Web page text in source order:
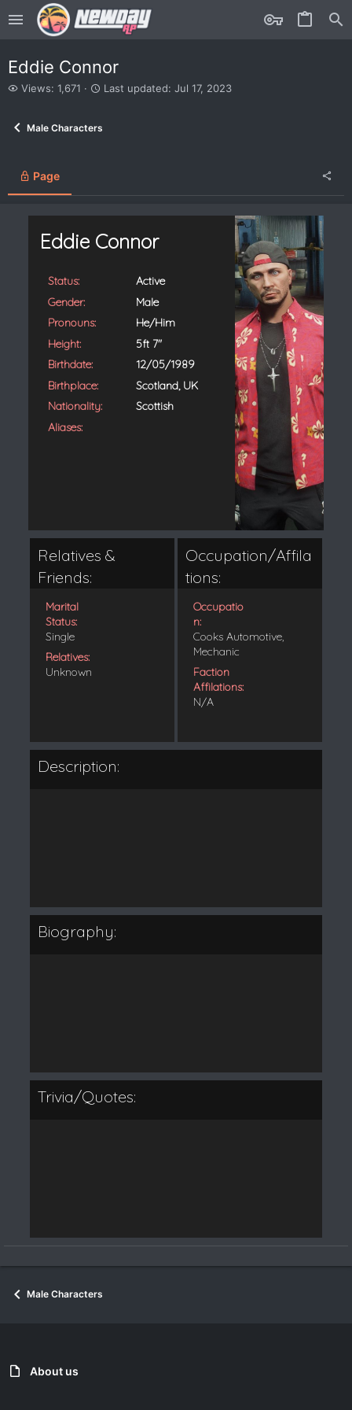
Eddie Connor
V
w
Views: 1,671
L
e
Last updated: Jul 17, 2023
Male Characters
Page
Eddie Connor
Status:
Active
Gender:
Male
Pronouns:
He/Him
Height:
5ft 7"
Birthdate:
12/05/1989
Birthplace:
Scotland, UK
Nationality:
Scottish
Aliases:
Relatives &
Friends:
Marital
Status:
Single
Relatives:
Unknown
Occupation/Affila
tions:
Occupatio
n:
Cooks Automotive,
Mechanic
Faction
Affilations:
N/A
Description:
Biography:
Trivia/Quotes:
Male Characters
About us